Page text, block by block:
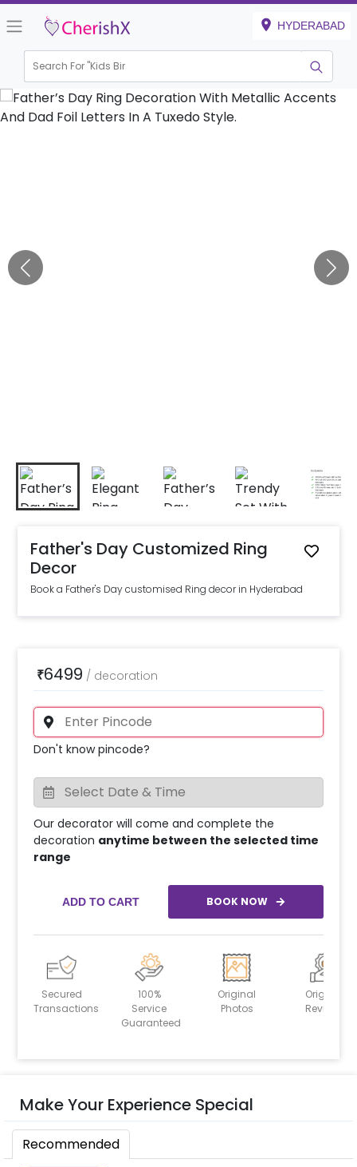
HYDERABAD
Search For "Kids Birthday
Father's Day Customized Ring
Decor
Book a Father's Day customised Ring decor in Hyderabad
₹6499 / decoration
Don't know pincode?
Our decorator will come and complete the
decoration anytime between the selected time
range
ADD TO CART BOOK NOW
Secured
Transactions
100%
Service
Guaranteed
Original
Photos
Original
Reviews
Make Your Experience Special
Recommended